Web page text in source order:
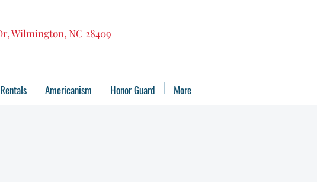
Wilmington, NC 28409
Americanism Honor Guard More